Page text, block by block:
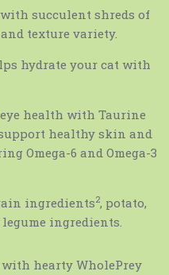
succulent shreds of
texture variety.
hydrate your cat with
health with Taurine
healthy skin and
Omega-6 and Omega-3
ingredients2, potato,
ingredients.
hearty WholePrey